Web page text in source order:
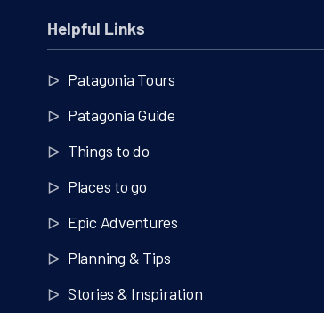
Helpful Links
Patagonia Tours
Patagonia Guide
Things to do
Places to go
Epic Adventures
Planning & Tips
Stories & Inspiration